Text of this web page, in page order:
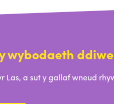
wybodaeth
a sut y gallaf wneud